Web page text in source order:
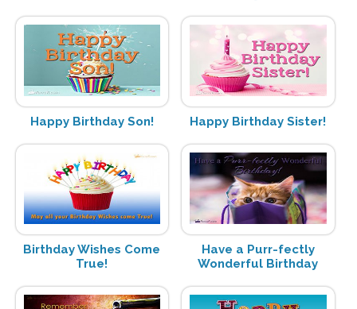
Happy Birthday Son! Happy Birthday Sister!
Birthday Wishes Come
True!
Have a Purr-fectly
Wonderful Birthday